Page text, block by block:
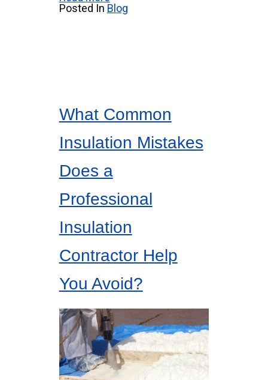
Posted In Blog
What Common
Insulation Mistakes
Does a
Professional
Insulation
Contractor Help
You Avoid?